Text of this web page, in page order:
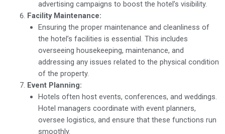
advertising campaigns to boost the hotel’s visibility.
Facility Maintenance:
Ensuring the proper maintenance and cleanliness of
the hotel’s facilities is essential. This includes
overseeing housekeeping, maintenance, and
addressing any issues related to the physical condition
of the property.
Event Planning:
Hotels often host events, conferences, and weddings.
Hotel managers coordinate with event planners,
oversee logistics, and ensure that these functions run
smoothly.